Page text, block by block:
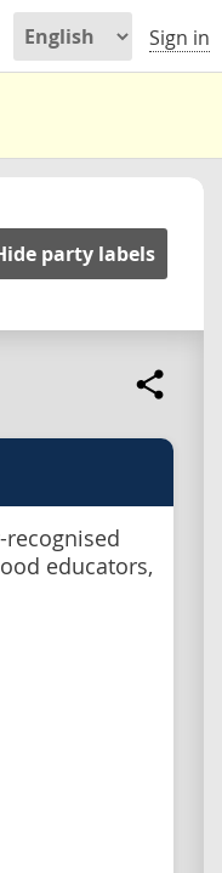
Sign in
party labels
educators,